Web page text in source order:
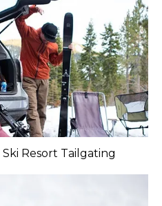
Resort Tailgating